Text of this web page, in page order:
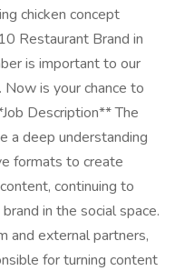
chicken concept
Restaurant Brand in
is important to our
is your chance to
Description** The
a deep understanding
formats to create
continuing to
in the social space.
and external partners,
for turning content